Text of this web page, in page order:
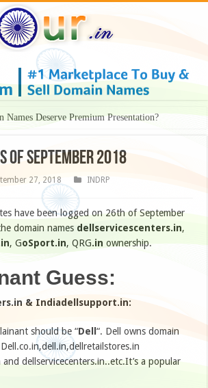
Names Deserve Premium Presentation?
of September 2018
27, 2018
INDRP
have been logged on 26th of September
domain names dellservicescenters.in,
, GoSport.in, QRG.in ownership.
Guess:
& Indiadellsupport.in:
should be “Dell“. Dell owns domain
dellservicecenters.in..etc.It’s a popular